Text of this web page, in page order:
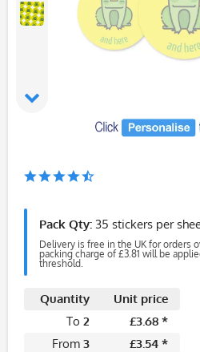
Pack Qty: 35 stickers per
Delivery is free in the UK for orders
packing charge of £3.81 will be
threshold.
Quantity
Unit price
To 2
£3.68 *
From 3
£3.54 *